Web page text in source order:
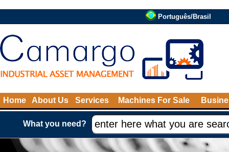
Português/Brasil
Home About Us Services Machines For Sale
What you need?